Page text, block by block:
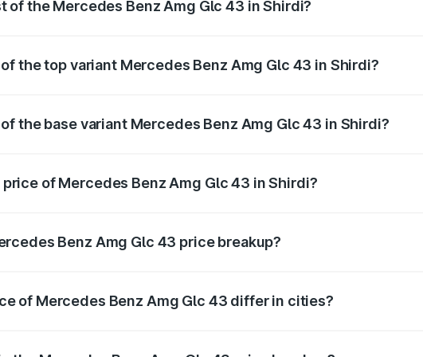
of the Mercedes Benz Amg Glc 43 in Shirdi?
the top variant Mercedes Benz Amg Glc 43 in Shirdi?
the base variant Mercedes Benz Amg Glc 43 in Shirdi?
of Mercedes Benz Amg Glc 43 in Shirdi?
Benz Amg Glc 43 price breakup?
of Mercedes Benz Amg Glc 43 differ in cities?